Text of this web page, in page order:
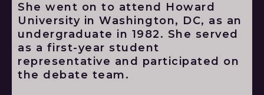
She went on to attend Howard
University in Washington, DC, as an
undergraduate in 1982. She served
as a first-year student
representative and participated on
the debate team.